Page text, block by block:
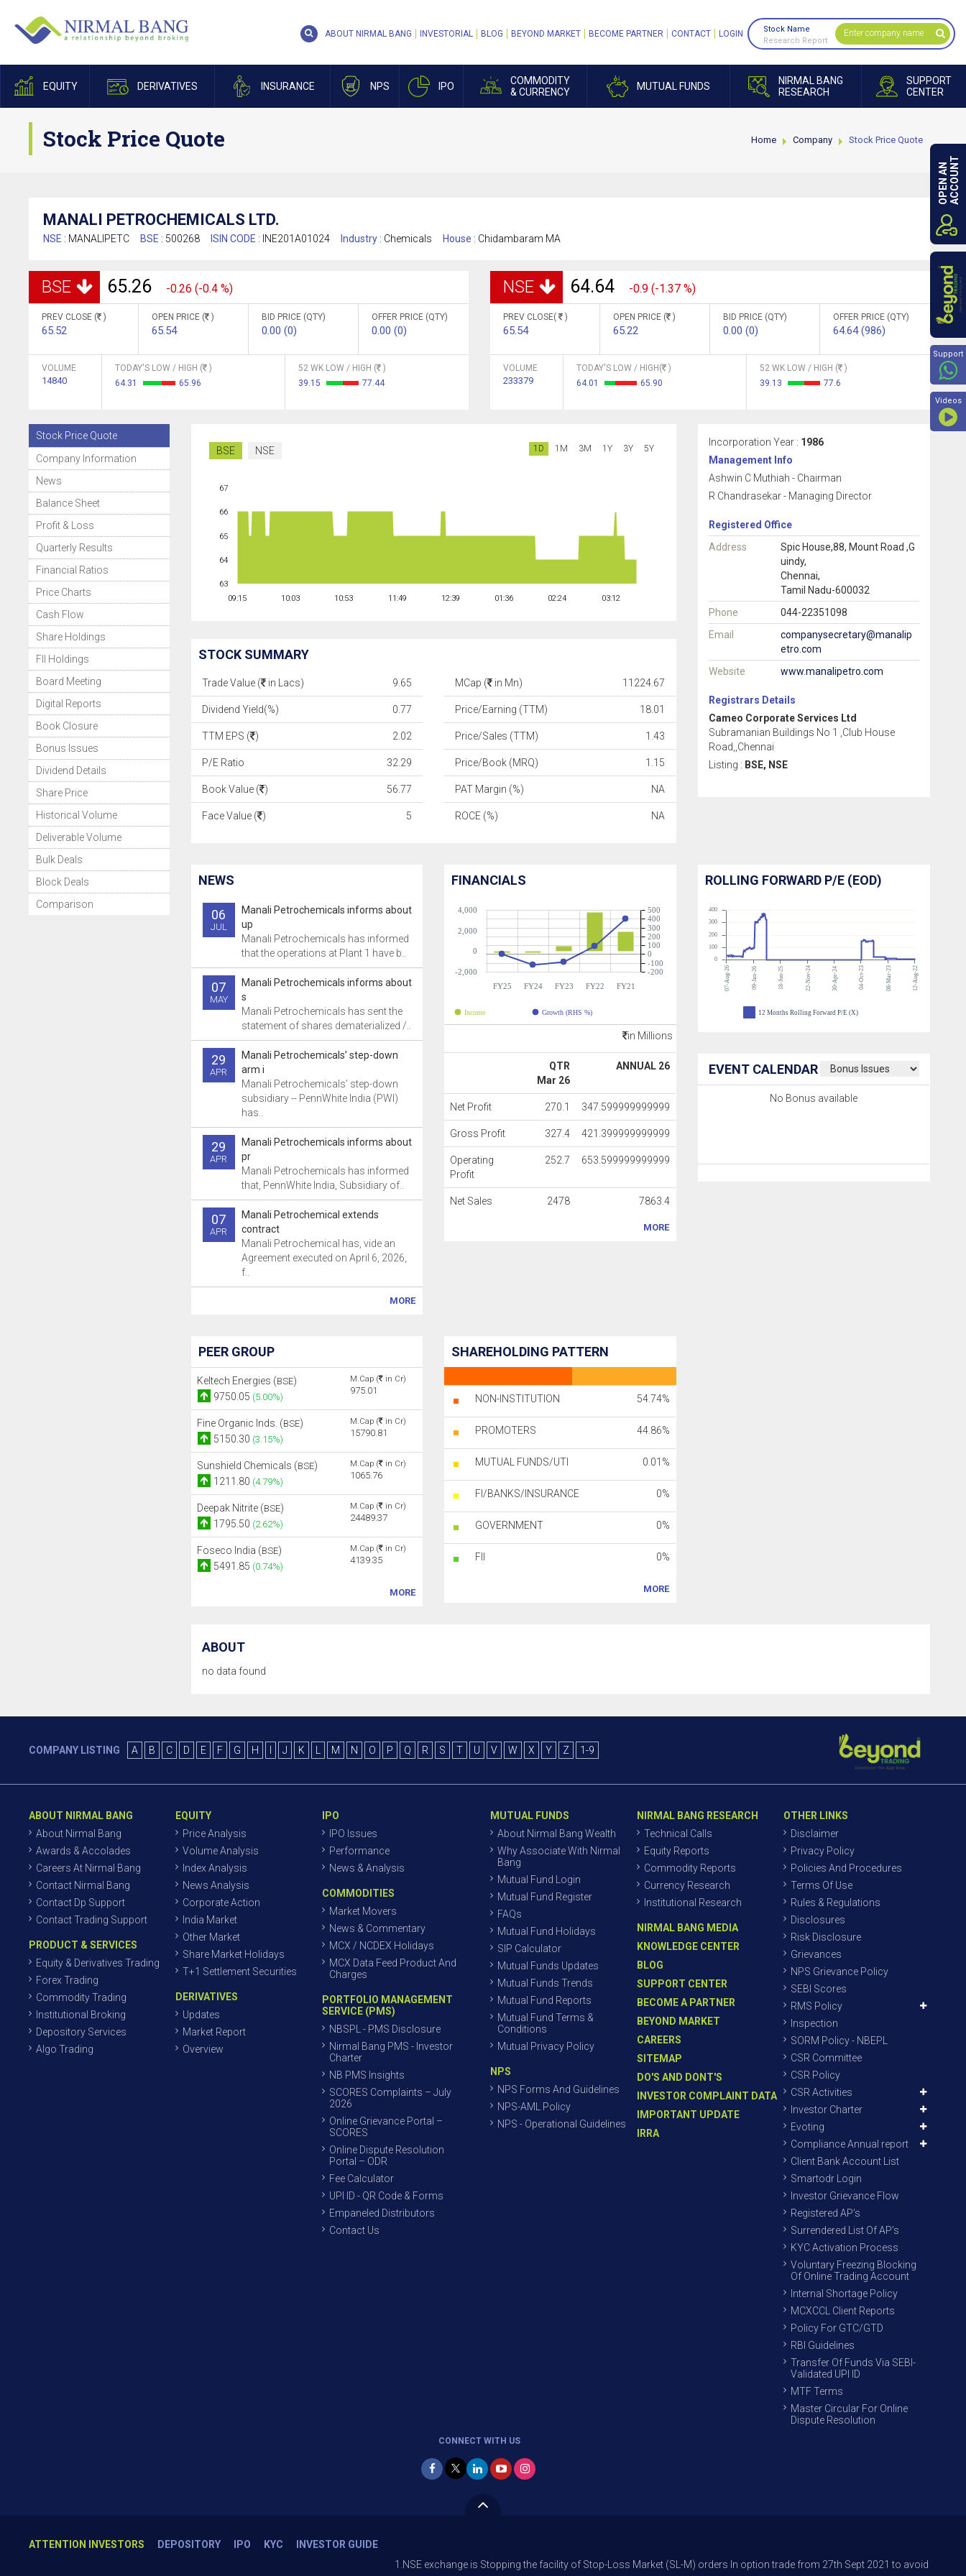
EQUITY DERIVATIVES INSURANCE NPS IPO
COMMODITY
& CURRENCY
MUTUAL FUNDS
NIRMAL BANG
RESEARCH
SUPPORT
CENTER
ABOUT NIRMAL BANG INVESTORIAL BLOG BEYOND MARKET BECOME PARTNER CONTACT LOGIN
Stock Name
Research Report
Stock Price Quote Home Company Stock Price Quote
MANALI PETROCHEMICALS LTD.
NSE : MANALIPETC BSE : 500268 ISIN CODE : INE201A01024 Industry : Chemicals House : Chidambaram MA
BSE 65.26 -0.26 (-0.4 %)
PREV CLOSE ( )
65.52
OPEN PRICE ( )
65.54
BID PRICE (QTY)
0.00 (0)
OFFER PRICE (QTY)
0.00 (0)
VOLUME
14840
TODAY'S LOW / HIGH (
)
64.31
65.96
52 WK LOW / HIGH (
)
39.15
77.44
NSE 64.64 -0.9 (-1.37 %)
PREV CLOSE( )
65.54
OPEN PRICE ( )
65.22
BID PRICE (QTY)
0.00 (0)
OFFER PRICE (QTY)
64.64 (986)
VOLUME
233379
TODAY'S LOW / HIGH(
)
64.01
65.90
52 WK LOW / HIGH (
)
39.13
77.6
Stock Price Quote
Company Information
News
Balance Sheet
Profit & Loss
Quarterly Results
Financial Ratios
Price Charts
Cash Flow
Share Holdings
FII Holdings
Board Meeting
Digital Reports
Book Closure
Bonus Issues
Dividend Details
Share Price
Historical Volume
Deliverable Volume
Bulk Deals
Block Deals
Comparison
BSE NSE 1D 1M 3M 1Y 3Y 5Y
09:15 10:03 10:53 11:49 12:39 01:36 02:24 03:12
63
64
65
66
67
STOCK SUMMARY
Trade Value ( in Lacs) 9.65
Dividend Yield(%) 0.77
TTM EPS ( ) 2.02
P/E Ratio 32.29
Book Value ( ) 56.77
Face Value ( ) 5
MCap ( in Mn) 11224.67
Price/Earning (TTM) 18.01
Price/Sales (TTM) 1.43
Price/Book (MRQ) 1.15
PAT Margin (%) NA
ROCE (%) NA
Incorporation Year : 1986
Management Info
Ashwin C Muthiah - Chairman
R Chandrasekar - Managing Director
Registered Office
Address
Spic House,88, Mount Road ,G
uindy,
Chennai,
Tamil Nadu-600032
Phone
044-22351098
Email
companysecretary@manalip
etro.com
Website
www.manalipetro.com
Registrars Details
Cameo Corporate Services Ltd
Subramanian Buildings No 1 ,Club House
Road,,Chennai
Listing : BSE, NSE
NEWS
06
JUL
Manali Petrochemicals informs about
up
Manali Petrochemicals has informed
that the operations at Plant 1 have b..
07
MAY
Manali Petrochemicals informs about
s
Manali Petrochemicals has sent the
statement of shares dematerialized /..
29
APR
Manali Petrochemicals’ step-down
arm i
Manali Petrochemicals’ step-down
subsidiary -- PennWhite India (PWI)
has..
29
APR
Manali Petrochemicals informs about
pr
Manali Petrochemicals has informed
that, PennWhite India, Subsidiary of..
07
APR
Manali Petrochemical extends
contract
Manali Petrochemical has, vide an
Agreement executed on April 6, 2026,
f..
MORE
FINANCIALS
FY25 FY24 FY23 FY22 FY21
-2,000
0
2,000
4,000
-200
-100
0
100
200
300
400
500
Income Growth (RHS %)
in Millions
QTR
Mar 26
ANNUAL 26
Net Profit 270.1 347.599999999999
Gross Profit 327.4 421.399999999999
Operating
Profit
252.7 653.599999999999
Net Sales 2478 7863.4
MORE
ROLLING FORWARD P/E (EOD)
07-Aug-26 09-Jan-26 18-Jun-25 22-Nov-24 30-Apr-24 04-Oct-23 08-Mar-23 12-Aug-22
0
100
200
300
400
12 Months Rolling Forward P/E (X)
EVENT CALENDAR
No Bonus available
PEER GROUP
Keltech Energies (BSE)
9750.05 (5.00%)
M.Cap ( in Cr)
975.01
Fine Organic Inds. (BSE)
5150.30 (3.15%)
M.Cap ( in Cr)
15790.81
Sunshield Chemicals (BSE)
1211.80 (4.79%)
M.Cap ( in Cr)
1065.76
Deepak Nitrite (BSE)
1795.50 (2.62%)
M.Cap ( in Cr)
24489.37
Foseco India (BSE)
5491.85 (0.74%)
M.Cap ( in Cr)
4139.35
MORE
SHAREHOLDING PATTERN
NON-INSTITUTION 54.74%
PROMOTERS 44.86%
MUTUAL FUNDS/UTI 0.01%
FI/BANKS/INSURANCE 0%
GOVERNMENT 0%
FII 0%
MORE
ABOUT
no data found
COMPANY LISTING A B C D E F G H J K M N O P Q R S T U V W X Y Z 1-9
ABOUT NIRMAL BANG
About Nirmal Bang
Awards & Accolades
Careers At Nirmal Bang
Contact Nirmal Bang
Contact Dp Support
Contact Trading Support
PRODUCT & SERVICES
Equity & Derivatives Trading
Forex Trading
Commodity Trading
Institutional Broking
Depository Services
Algo Trading
EQUITY
Price Analysis
Volume Analysis
Index Analysis
News Analysis
Corporate Action
India Market
Other Market
Share Market Holidays
T+1 Settlement Securities
DERIVATIVES
Updates
Market Report
Overview
IPO
IPO Issues
Performance
News & Analysis
COMMODITIES
Market Movers
News & Commentary
MCX / NCDEX Holidays
MCX Data Feed Product And
Charges
PORTFOLIO MANAGEMENT
SERVICE (PMS)
NBSPL - PMS Disclosure
Nirmal Bang PMS - Investor
Charter
NB PMS Insights
SCORES Complaints – July
2026
Online Grievance Portal –
SCORES
Online Dispute Resolution
Portal – ODR
Fee Calculator
UPI ID - QR Code & Forms
Empaneled Distributors
Contact Us
MUTUAL FUNDS
About Nirmal Bang Wealth
Why Associate With Nirmal
Bang
Mutual Fund Login
Mutual Fund Register
FAQs
Mutual Fund Holidays
SIP Calculator
Mutual Funds Updates
Mutual Funds Trends
Mutual Fund Reports
Mutual Fund Terms &
Conditions
Mutual Privacy Policy
NPS
NPS Forms And Guidelines
NPS-AML Policy
NPS - Operational Guidelines
NIRMAL BANG RESEARCH
Technical Calls
Equity Reports
Commodity Reports
Currency Research
Institutional Research
NIRMAL BANG MEDIA
KNOWLEDGE CENTER
BLOG
SUPPORT CENTER
BECOME A PARTNER
BEYOND MARKET
CAREERS
SITEMAP
DO'S AND DONT'S
INVESTOR COMPLAINT DATA
IMPORTANT UPDATE
IRRA
OTHER LINKS
Disclaimer
Privacy Policy
Policies And Procedures
Terms Of Use
Rules & Regulations
Disclosures
Risk Disclosure
Grievances
NPS Grievance Policy
SEBI Scores
RMS Policy
Inspection
SORM Policy - NBEPL
CSR Committee
CSR Policy
CSR Activities
Investor Charter
Evoting
Compliance Annual report
Client Bank Account List
Smartodr Login
Investor Grievance Flow
Registered AP’s
Surrendered List Of AP’s
KYC Activation Process
Voluntary Freezing Blocking
Of Online Trading Account
Internal Shortage Policy
MCXCCL Client Reports
Policy For GTC/GTD
RBI Guidelines
Transfer Of Funds Via SEBI-
Validated UPI ID
MTF Terms
Master Circular For Online
Dispute Resolution
CONNECT WITH US
ATTENTION INVESTORS DEPOSITORY IPO KYC
INVESTOR GUIDE
1.NSE exchange is Stopping the facility of Stop-Loss Market (SL-M) orders In option trade from 27th Sept 2021 to avoid freak trades and
OPEN ANACCOUNT
Support
Videos